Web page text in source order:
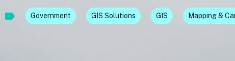
Government GIS Solutions GIS Mapping &